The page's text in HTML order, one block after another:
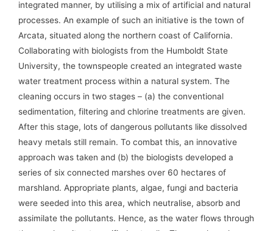
integrated manner, by utilising a mix of artificial and natural
processes. An example of such an initiative is the town of
Arcata, situated along the northern coast of California.
Collaborating with biologists from the Humboldt State
University, the townspeople created an integrated waste
water treatment process within a natural system. The
cleaning occurs in two stages – (a) the conventional
sedimentation, filtering and chlorine treatments are given.
After this stage, lots of dangerous pollutants like dissolved
heavy metals still remain. To combat this, an innovative
approach was taken and (b) the biologists developed a
series of six connected marshes over 60 hectares of
marshland. Appropriate plants, algae, fungi and bacteria
were seeded into this area, which neutralise, absorb and
assimilate the pollutants. Hence, as the water flows through